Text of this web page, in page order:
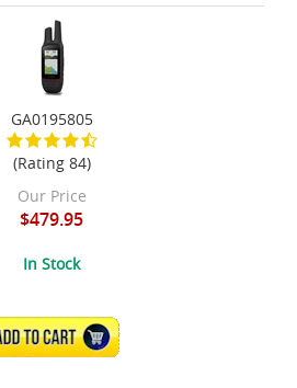
GA0195805
(Rating 84)
Our Price
$479.95
In Stock
ADD TO CART